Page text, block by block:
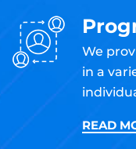
We
in a
READ